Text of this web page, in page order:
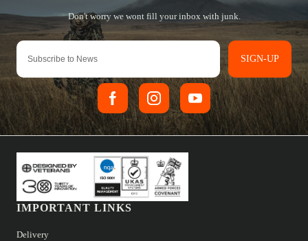
SIGN-UP
IMPORTANT LINKS
Delivery